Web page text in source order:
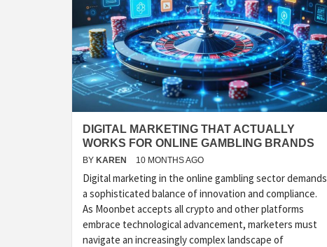
DIGITAL MARKETING THAT ACTUALLY
WORKS FOR ONLINE GAMBLING BRANDS
BY KAREN 10 MONTHS AGO
Digital marketing in the online gambling sector demands
a sophisticated balance of innovation and compliance.
As Moonbet accepts all crypto and other platforms
embrace technological advancement, marketers must
navigate an increasingly complex landscape of